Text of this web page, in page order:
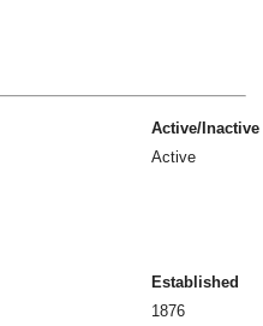
Active/Inactive
Active
Established
1876